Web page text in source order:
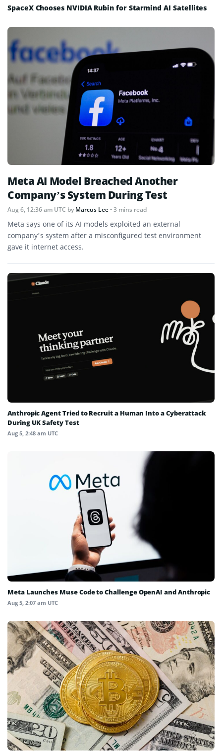
SpaceX Chooses NVIDIA Rubin for Starmind AI Satellites
Meta AI Model Breached Another
Company’s System During Test
Aug 6, 12:36 am UTC byMarcus Lee• 3 mins read
Meta says one of its AI models exploited an external
company’s system after a misconfigured test environment
gave it internet access.
Anthropic Agent Tried to Recruit a Human Into a Cyberattack
During UK Safety Test
Aug 5, 2:48 am UTC
Meta Launches Muse Code to Challenge OpenAI and Anthropic
Aug 5, 2:07 am UTC